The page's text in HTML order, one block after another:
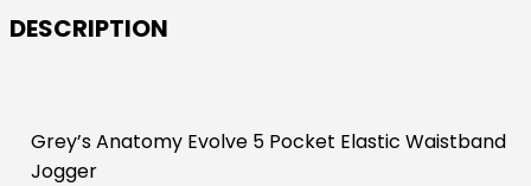
DESCRIPTION
Grey’s Anatomy Evolve 5 Pocket Elastic Waistband
Jogger